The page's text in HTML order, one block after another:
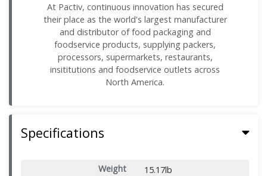
At Pactiv, continuous innovation has secured
their place as the world's largest manufacturer
and distributor of food packaging and
foodservice products, supplying packers,
processors, supermarkets, restaurants,
insititutions and foodservice outlets across
North America.
Specifications
Weight
15.17lb